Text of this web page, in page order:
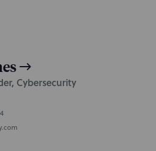
Cybersecurity